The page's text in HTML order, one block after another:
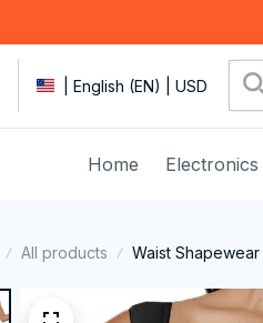
| English (EN) | USD
Home Electronics
All products Waist